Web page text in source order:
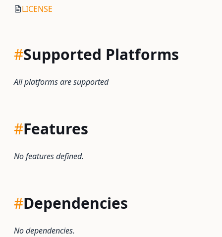
LICENSE
#Supported Platforms
All platforms are supported
#Features
No features defined.
#Dependencies
No dependencies.